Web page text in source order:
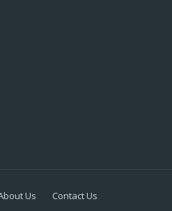
Us Contact Us